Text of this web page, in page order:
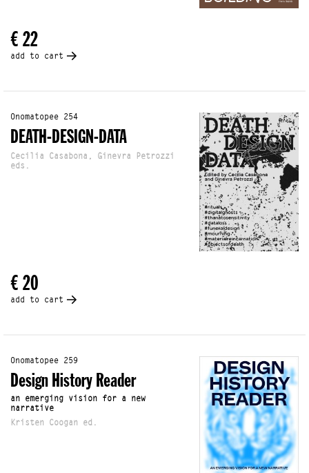
€ 22
add to cart
Onomatopee 254
DEATH-DESIGN-DATA
Cecilia Casabona, Ginevra Petrozzi
eds.
€ 20
add to cart
Onomatopee 259
Design History Reader
an emerging vision for a new
narrative
Kristen Coogan ed.